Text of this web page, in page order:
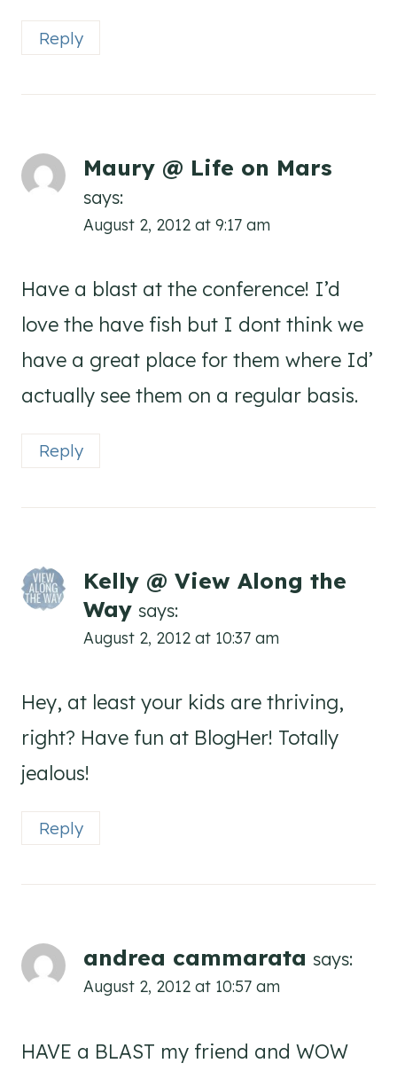
Reply
Maury @ Life on Mars
says:
August 2, 2012 at 9:17 am
Have a blast at the conference! I’d
love the have fish but I dont think we
have a great place for them where Id’
actually see them on a regular basis.
Reply
Kelly @ View Along the
Way says:
August 2, 2012 at 10:37 am
Hey, at least your kids are thriving,
right? Have fun at BlogHer! Totally
jealous!
Reply
andrea cammarata says:
August 2, 2012 at 10:57 am
HAVE a BLAST my friend and WOW